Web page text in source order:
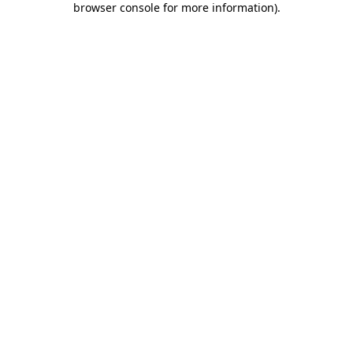
browser console for more information).